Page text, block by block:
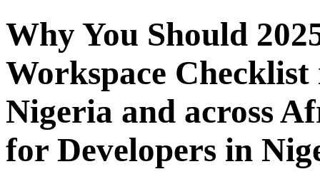
Why You Should
Workspace
Nigeria and across
for Developers in